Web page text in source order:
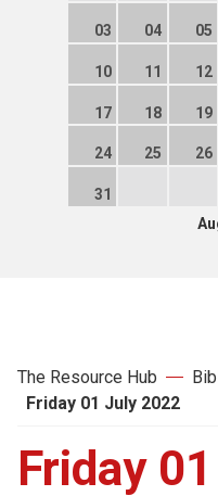
03 04 05
10 11 12
17 18 19
24 25 26
31
The Resource Hub
Friday 01 July 2022
Friday